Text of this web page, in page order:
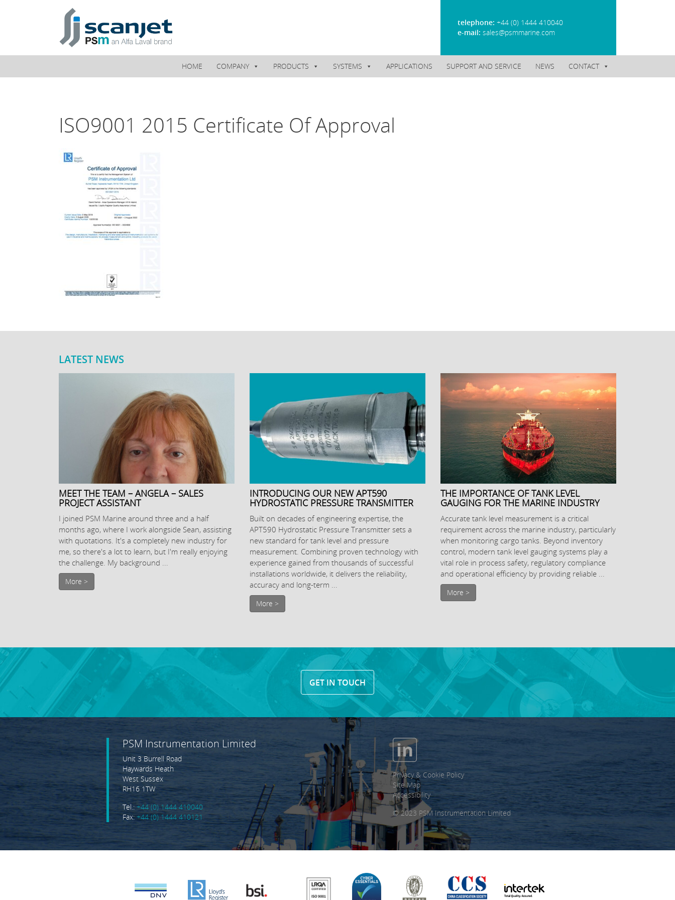
telephone: +44 (0) 1444 410040
e-mail: sales@psmmarine.com
HOME COMPANY PRODUCTS SYSTEMS APPLICATIONS SUPPORT AND SERVICE NEWS CONTACT
ISO9001 2015 Certificate Of Approval
LATEST NEWS
MEET THE TEAM – ANGELA – SALES
PROJECT ASSISTANT
I joined PSM Marine around three and a half
months ago, where I work alongside Sean, assisting
with quotations. It's a completely new industry for
me, so there's a lot to learn, but I'm really enjoying
the challenge. My background ...
More >
INTRODUCING OUR NEW APT590
HYDROSTATIC PRESSURE TRANSMITTER
Built on decades of engineering expertise, the
APT590 Hydrostatic Pressure Transmitter sets a
new standard for tank level and pressure
measurement. Combining proven technology with
experience gained from thousands of successful
installations worldwide, it delivers the reliability,
accuracy and long-term ...
More >
THE IMPORTANCE OF TANK LEVEL
GAUGING FOR THE MARINE INDUSTRY
Accurate tank level measurement is a critical
requirement across the marine industry, particularly
when monitoring cargo tanks. Beyond inventory
control, modern tank level gauging systems play a
vital role in process safety, regulatory compliance
and operational efficiency by providing reliable ...
More >
GET IN TOUCH
PSM Instrumentation Limited
Unit 3 Burrell Road
Haywards Heath
West Sussex
RH16 1TW
Tel.:+44 (0) 1444 410040
Fax:+44 (0) 1444 410121
Privacy & Cookie Policy
Site Map
Accessibility
© 2023 PSM Instrumentation Limited